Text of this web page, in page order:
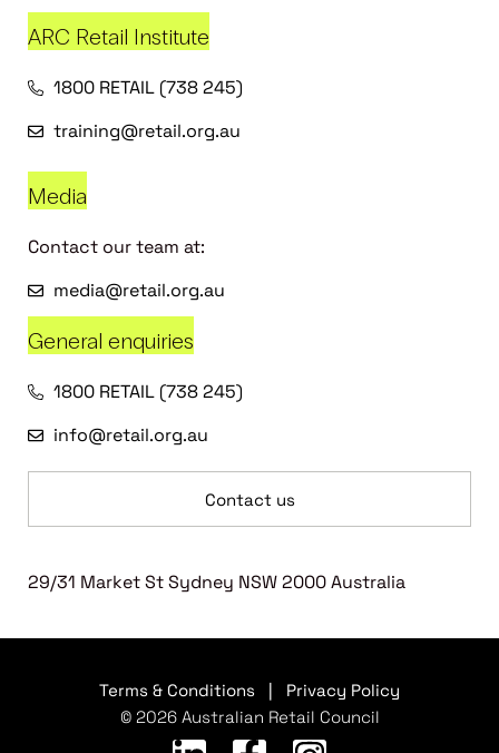
ARC Retail Institute
1800 RETAIL (738 245)
training@retail.org.au
Media
Contact our team at:
media@retail.org.au
General enquiries
1800 RETAIL (738 245)
info@retail.org.au
Contact us
29/31 Market St Sydney NSW 2000 Australia
Terms & Conditions
Privacy Policy
© 2026 Australian Retail Council